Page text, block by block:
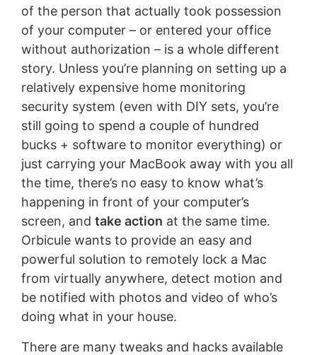
of the person that actually took possession
of your computer – or entered your office
without authorization – is a whole different
story. Unless you’re planning on setting up a
relatively expensive home monitoring
security system (even with DIY sets, you’re
still going to spend a couple of hundred
bucks + software to monitor everything) or
just carrying your MacBook away with you all
the time, there’s no easy to know what’s
happening in front of your computer’s
screen, and take action at the same time.
Orbicule wants to provide an easy and
powerful solution to remotely lock a Mac
from virtually anywhere, detect motion and
be notified with photos and video of who’s
doing what in your house.
There are many tweaks and hacks available